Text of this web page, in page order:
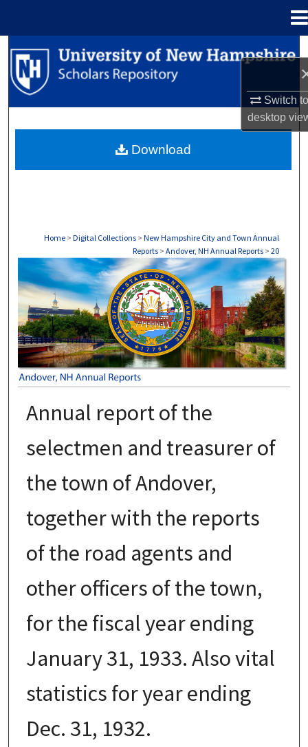
Switch
desktop
Search
Browse Collections
About
Home > Digital Collections > New Hampshire City and Town Annual
Reports > Andover, NH Annual Reports > 20
ANDOVER, NH ANNUAL REPORTS
Annual report of the
selectmen and treasurer of
the town of Andover,
together with the reports
of the road agents and
other officers of the town,
for the fiscal year ending
January 31, 1933. Also vital
statistics for year ending
Dec. 31, 1932.
Download